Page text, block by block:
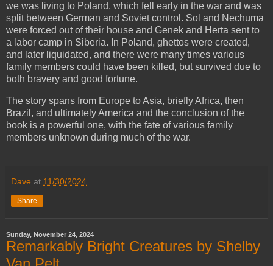
we was living to Poland, which fell early in the war and was
split between German and Soviet control. Sol and Nechuma
were forced out of their house and Genek and Herta sent to
a labor camp in Siberia. In Poland, ghettos were created,
and later liquidated, and there were many times various
family members could have been killed, but survived due to
both bravery and good fortune.
The story spans from Europe to Asia, briefly Africa, then
Brazil, and ultimately America and the conclusion of the
book is a powerful one, with the fate of various family
members unknown during much of the war.
Dave at 11/30/2024
Share
Sunday, November 24, 2024
Remarkably Bright Creatures by Shelby